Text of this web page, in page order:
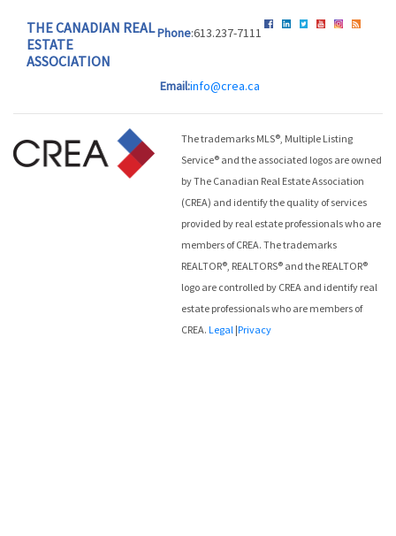
THE CANADIAN REAL
ESTATE
ASSOCIATION
Phone:613.237-7111
Email:info@crea.ca
The trademarks MLS®, Multiple Listing
Service® and the associated logos are owned
by The Canadian Real Estate Association
(CREA) and identify the quality of services
provided by real estate professionals who are
members of CREA. The trademarks
REALTOR®, REALTORS® and the REALTOR®
logo are controlled by CREA and identify real
estate professionals who are members of
CREA. Legal |Privacy